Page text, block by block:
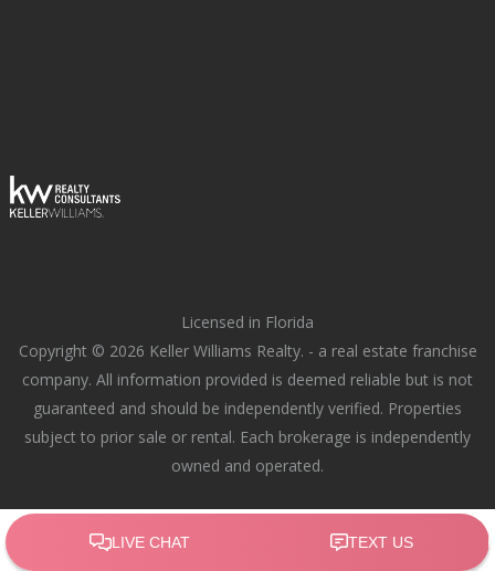
Licensed in Florida
Copyright © 2026 Keller Williams Realty. - a real estate franchise
company. All information provided is deemed reliable but is not
guaranteed and should be independently verified. Properties
subject to prior sale or rental. Each brokerage is independently
owned and operated.